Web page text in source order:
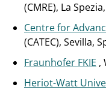
(CMRE), La
Centre for
(CATEC), Sevilla,
Fraunhofer FKIE ,
Heriot-Watt